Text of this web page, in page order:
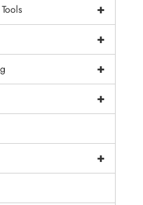
+
+
+
+
+